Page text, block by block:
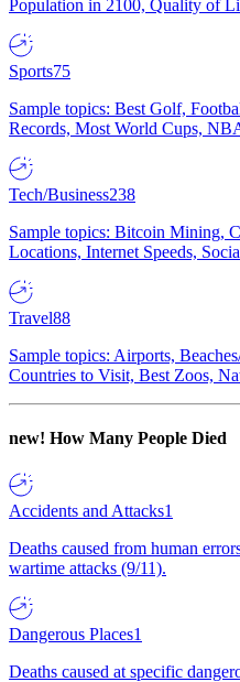
Population in 2100, Quality of
Sports75
Sample topics: Best Golf,
Records, Most World Cups,
Tech/Business238
Sample topics: Bitcoin Mining,
Locations, Internet Speeds,
Travel88
Sample topics: Airports,
Countries to Visit, Best Zoos,
new! How Many People Died
Accidents and Attacks1
Deaths caused from human
wartime attacks (9/11).
Dangerous Places1
Deaths caused at specific